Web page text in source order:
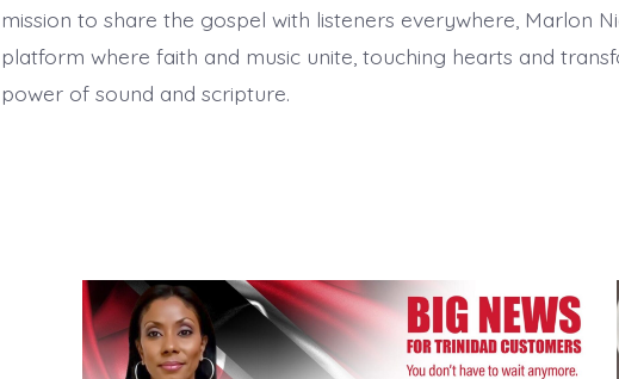
mission to share the gospel with listeners everywhere, Marlon
platform where faith and music unite, touching hearts and
power of sound and scripture.